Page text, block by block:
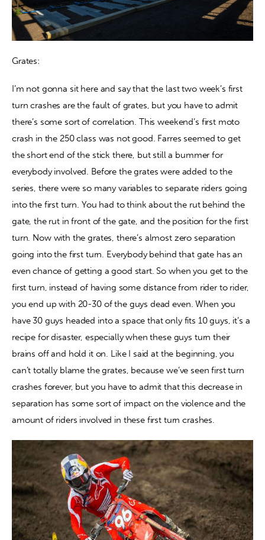
Grates:
I’m not gonna sit here and say that the last two week’s first
turn crashes are the fault of grates, but you have to admit
there’s some sort of correlation. This weekend’s first moto
crash in the 250 class was not good. Farres seemed to get
the short end of the stick there, but still a bummer for
everybody involved. Before the grates were added to the
series, there were so many variables to separate riders going
into the first turn. You had to think about the rut behind the
gate, the rut in front of the gate, and the position for the first
turn. Now with the grates, there’s almost zero separation
going into the first turn. Everybody behind that gate has an
even chance of getting a good start. So when you get to the
first turn, instead of having some distance from rider to rider,
you end up with 20-30 of the guys dead even. When you
have 30 guys headed into a space that only fits 10 guys, it’s a
recipe for disaster, especially when these guys turn their
brains off and hold it on. Like I said at the beginning, you
can’t totally blame the grates, because we’ve seen first turn
crashes forever, but you have to admit that this decrease in
separation has some sort of impact on the violence and the
amount of riders involved in these first turn crashes.